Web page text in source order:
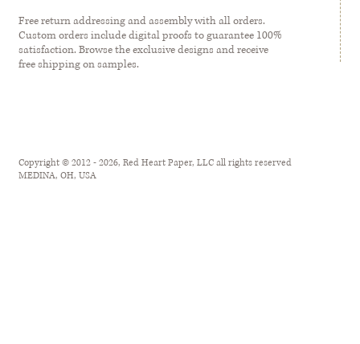
Free return addressing and assembly with all orders.
Custom orders include digital proofs to guarantee 100%
satisfaction. Browse the exclusive designs and receive
free shipping on samples.
Copyright © 2012 - 2026, Red Heart Paper, LLC all rights reserved
MEDINA, OH, USA